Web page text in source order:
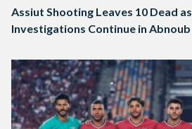
Assiut Shooting Leaves 10 Dead as
Investigations Continue in Abnoub